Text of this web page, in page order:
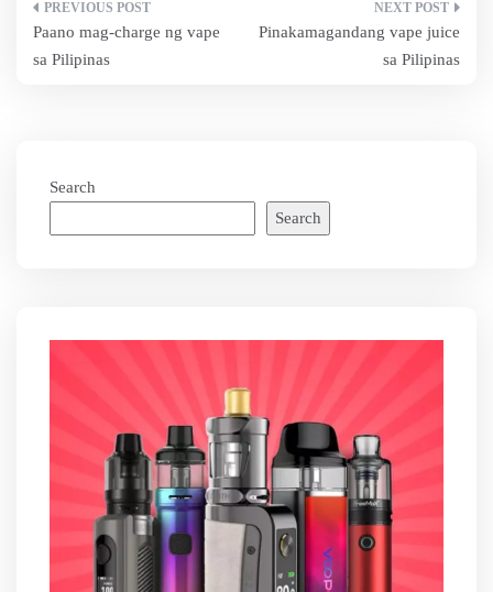
Post
navigation
Paano mag-charge ng vape
sa Pilipinas
Pinakamagandang vape juice
sa Pilipinas
Search
Search